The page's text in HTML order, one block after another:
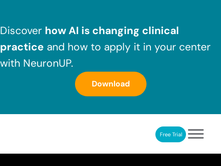
Discover how AI is changing clinical
practice and how to apply it in your center
with NeuronUP.
Download
NeuronUP. Web platform of cognitive rehabilitationFree Trial